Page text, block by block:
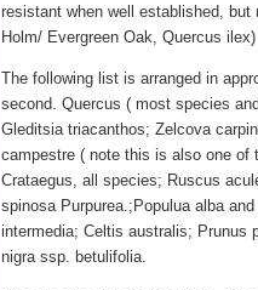
resistant when well established,
Holm/ Evergreen Oak, Quercus ilex)
The following list is arranged in
second. Quercus ( most species
Gleditsia triacanthos; Zelcova
campestre ( note this is also one of
Crataegus, all species; Ruscus
spinosa Purpurea.;Populua alba
intermedia; Celtis australis; Prunus
nigra ssp. betulifolia.